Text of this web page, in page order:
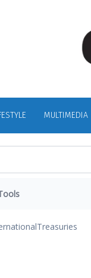
MULTIMEDIA
Treasuries